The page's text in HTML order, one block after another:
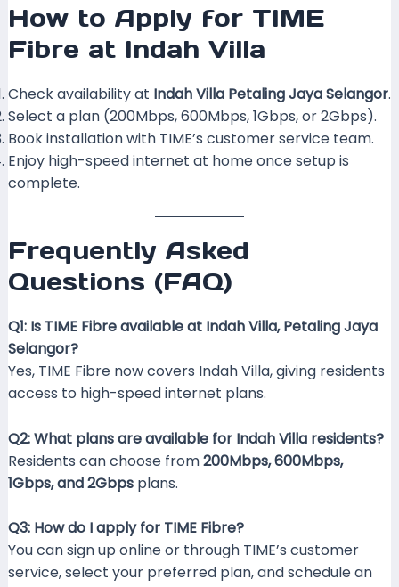
How to Apply for TIME
Fibre at Indah Villa
Check availability at Indah Villa Petaling Jaya Selangor.
Select a plan (200Mbps, 600Mbps, 1Gbps, or 2Gbps).
Book installation with TIME’s customer service team.
Enjoy high-speed internet at home once setup is
complete.
Frequently Asked
Questions (FAQ)
Q1: Is TIME Fibre available at Indah Villa, Petaling Jaya
Selangor?
Yes, TIME Fibre now covers Indah Villa, giving residents
access to high-speed internet plans.
Q2: What plans are available for Indah Villa residents?
Residents can choose from200Mbps, 600Mbps,
1Gbps, and 2Gbpsplans.
Q3: How do I apply for TIME Fibre?
You can sign up online or through TIME’s customer
service, select your preferred plan, and schedule an